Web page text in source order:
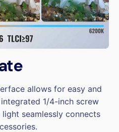
allows for easy and
1/4-inch screw
seamlessly connects